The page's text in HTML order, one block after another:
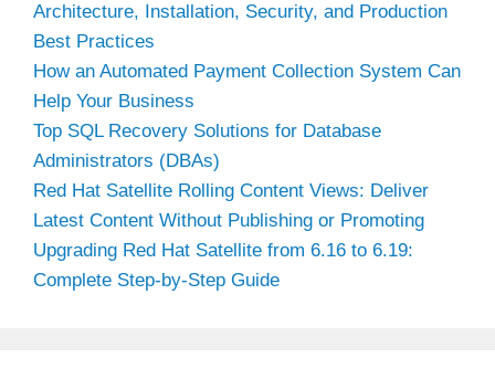
Architecture, Installation, Security, and Production
Best Practices
How an Automated Payment Collection System Can
Help Your Business
Top SQL Recovery Solutions for Database
Administrators (DBAs)
Red Hat Satellite Rolling Content Views: Deliver
Latest Content Without Publishing or Promoting
Upgrading Red Hat Satellite from 6.16 to 6.19:
Complete Step-by-Step Guide